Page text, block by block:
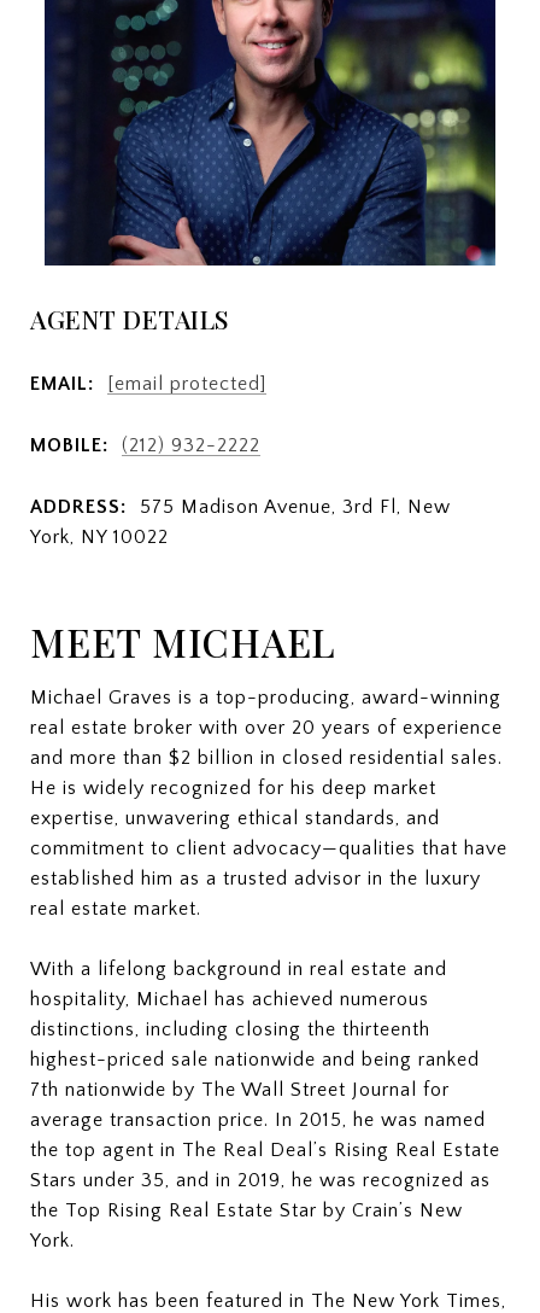
AGENT DETAILS
EMAIL: [email protected]
MOBILE: (212) 932-2222
ADDRESS:
575 Madison Avenue, 3rd Fl, New
York, NY 10022
MEET MICHAEL
Michael Graves is a top-producing, award-winning
real estate broker with over 20 years of experience
and more than $2 billion in closed residential sales.
He is widely recognized for his deep market
expertise, unwavering ethical standards, and
commitment to client advocacy—qualities that have
established him as a trusted advisor in the luxury
real estate market.
With a lifelong background in real estate and
hospitality, Michael has achieved numerous
distinctions, including closing the thirteenth
highest-priced sale nationwide and being ranked
7th nationwide by The Wall Street Journal for
average transaction price. In 2015, he was named
the top agent in The Real Deal’s Rising Real Estate
Stars under 35, and in 2019, he was recognized as
the Top Rising Real Estate Star by Crain’s New
York.
His work has been featured in The New York Times,